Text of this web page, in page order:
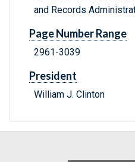
and Records
Page Number Range
2961-3039
President
William J. Clinton